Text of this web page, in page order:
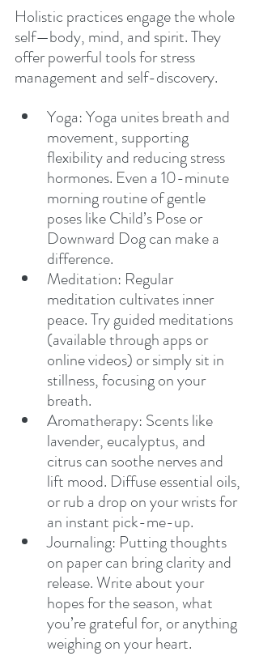
Holistic practices engage the whole
self—body, mind, and spirit. They
offer powerful tools for stress
management and self-discovery.
Yoga: Yoga unites breath and
movement, supporting
flexibility and reducing stress
hormones. Even a 10-minute
morning routine of gentle
poses like Child’s Pose or
Downward Dog can make a
difference.
Meditation: Regular
meditation cultivates inner
peace. Try guided meditations
(available through apps or
online videos) or simply sit in
stillness, focusing on your
breath.
Aromatherapy: Scents like
lavender, eucalyptus, and
citrus can soothe nerves and
lift mood. Diffuse essential oils,
or rub a drop on your wrists for
an instant pick-me-up.
Journaling: Putting thoughts
on paper can bring clarity and
release. Write about your
hopes for the season, what
you’re grateful for, or anything
weighing on your heart.